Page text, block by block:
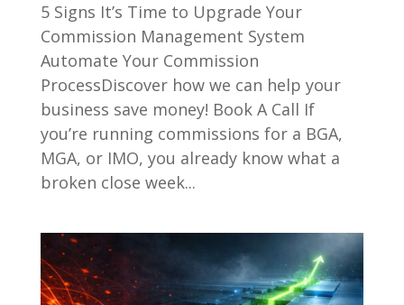
5 Signs It’s Time to Upgrade Your
Commission Management System
Automate Your Commission
ProcessDiscover how we can help your
business save money! Book A Call If
you’re running commissions for a BGA,
MGA, or IMO, you already know what a
broken close week...